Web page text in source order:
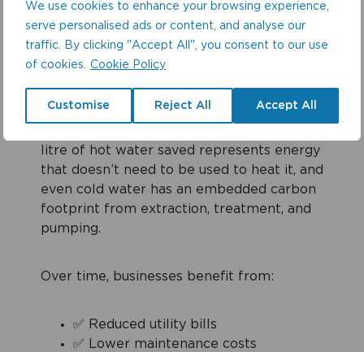
We use cookies to enhance your browsing experience,
serve personalised ads or content, and analyse our
traffic. By clicking "Accept All", you consent to our use
of cookies. Cookie Policy
Customise Reject All Accept All
Easyflush EVO installation can save more
than 140,000 litres of water per year, the
equivalent of 1,750 bathtubs or nearly a
year’s drinking water for 130 people.
But it doesn’t stop there. Reducing water
litre of hot water saved represents energy
that doesn’t need to be used to heat it, and
even cold water has an embedded carbon
footprint from extraction, treatment, and
pumping.
Over time, businesses benefit from:
✅ Reduced utility bills
✅ Lower maintenance costs